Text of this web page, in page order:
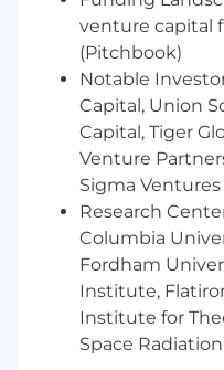
Compensation and
Superhuman offers
competitive pay
encompassing the
Excellent
range of
health, and
Disability and
401(k) and
Paid parental
venture capital
(Pitchbook)
Notable
Capital, Union
Capital, Tiger
Venture
Sigma Ventures
Research
Columbia
Fordham
Institute,
Institute for
Space